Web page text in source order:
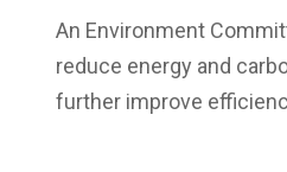
An Environment
reduce energy and
further improve